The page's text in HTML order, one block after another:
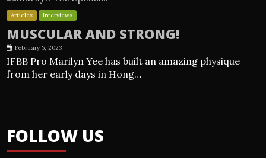
Articles Interviews
MUSCULAR AND STRONG!
February 5, 2023
IFBB Pro Marilyn Yee has built an amazing physique
from her early days in Hong…
FOLLOW US